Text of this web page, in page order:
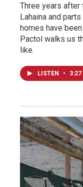
Three years
Lahaina and
homes have
Pactol walks us
like.
LISTEN • 3:27